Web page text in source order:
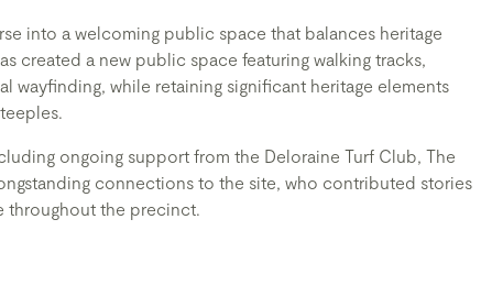
into a welcoming public space that balances heritage
created a new public space featuring walking tracks,
wayfinding, while retaining significant heritage elements
ongoing support from the Deloraine Turf Club, The
connections to the site, who contributed stories
throughout the precinct.